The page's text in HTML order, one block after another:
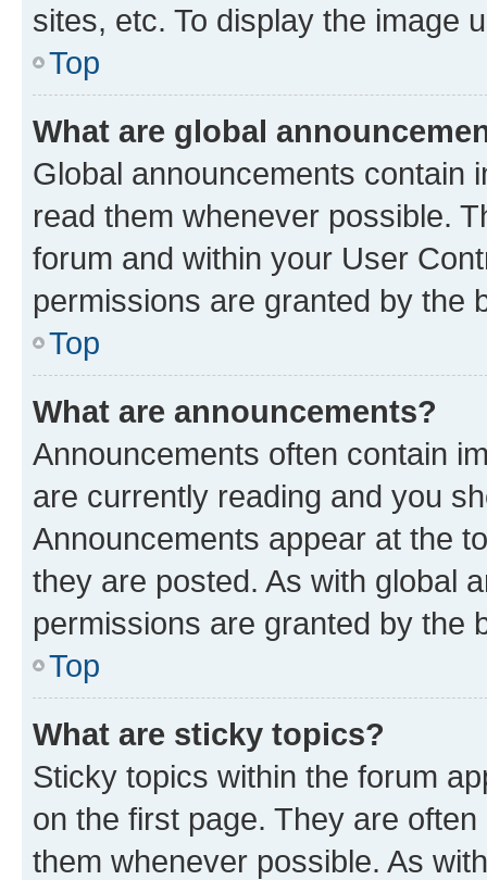
sites, etc. To display the image
Top
What are global
Global announcements contain
read them whenever possible.
forum and within your User
permissions are granted by the
Top
What are announcements?
Announcements often contain
are currently reading and you
Announcements appear at the
they are posted. As with global
permissions are granted by the
Top
What are sticky topics?
Sticky topics within the forum
on the first page. They are
them whenever possible. As